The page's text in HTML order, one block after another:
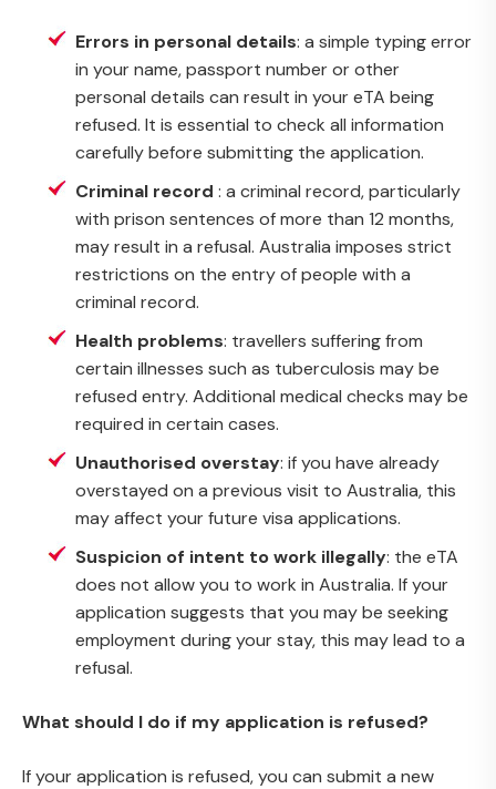
Errors in personal details: a simple typing error
in your name, passport number or other
personal details can result in your eTA being
refused. It is essential to check all information
carefully before submitting the application.
Criminal record : a criminal record, particularly
with prison sentences of more than 12 months,
may result in a refusal. Australia imposes strict
restrictions on the entry of people with a
criminal record.
Health problems: travellers suffering from
certain illnesses such as tuberculosis may be
refused entry. Additional medical checks may be
required in certain cases.
Unauthorised overstay: if you have already
overstayed on a previous visit to Australia, this
may affect your future visa applications.
Suspicion of intent to work illegally: the eTA
does not allow you to work in Australia. If your
application suggests that you may be seeking
employment during your stay, this may lead to a
refusal.
What should I do if my application is refused?
If your application is refused, you can submit a new